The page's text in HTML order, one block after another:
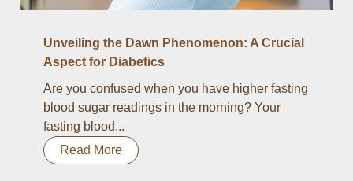
Unveiling the Dawn Phenomenon: A Crucial
Aspect for Diabetics
Are you confused when you have higher fasting
blood sugar readings in the morning? Your
fasting blood...
Read More